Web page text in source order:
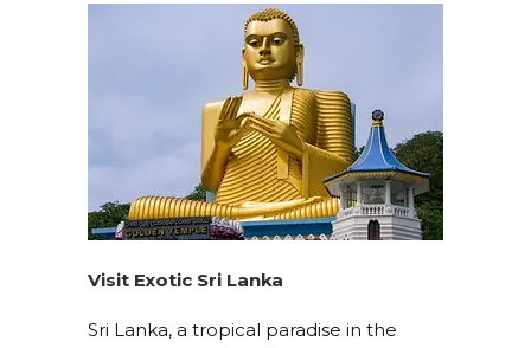
Visit Exotic Sri Lanka
Sri Lanka, a tropical paradise in the